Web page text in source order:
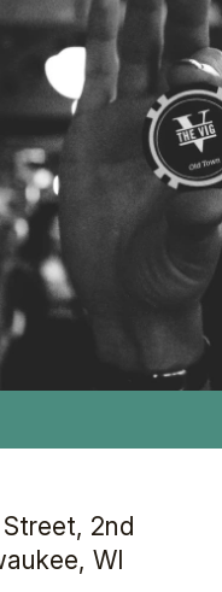
2nd
WI